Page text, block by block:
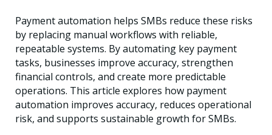
Payment automation helps SMBs reduce these risks
by replacing manual workflows with reliable,
repeatable systems. By automating key payment
tasks, businesses improve accuracy, strengthen
financial controls, and create more predictable
operations. This article explores how payment
automation improves accuracy, reduces operational
risk, and supports sustainable growth for SMBs.